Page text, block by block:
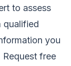
to assess
qualified
you
Request free